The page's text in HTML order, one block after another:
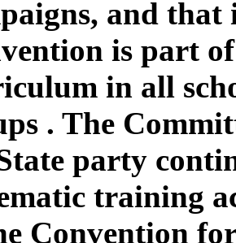
and that
is part
in all
. The
party
training
Convention